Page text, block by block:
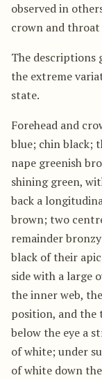
observed in
crown and
The descriptions
the extreme
state.
Forehead and
blue; chin black;
nape greenish
shining green,
back a
brown; two
remainder
black of their
side with a large
the inner web,
position, and
below the eye a
of white; under
of white down